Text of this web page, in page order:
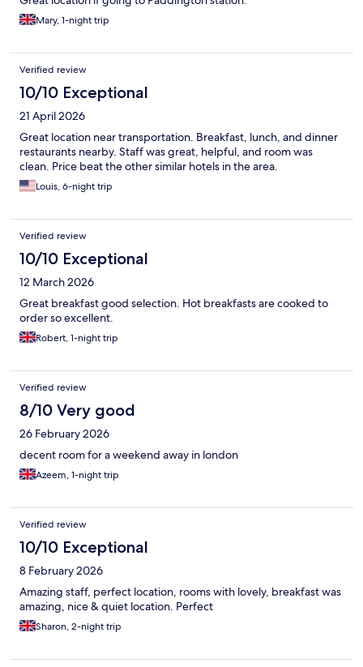
Mary, 1-night trip
Verified review
10/10 Exceptional
21 April 2026
Great location near transportation. Breakfast, lunch, and dinner
restaurants nearby. Staff was great, helpful, and room was
clean. Price beat the other similar hotels in the area.
Louis, 6-night trip
Verified review
10/10 Exceptional
12 March 2026
Great breakfast good selection. Hot breakfasts are cooked to
order so excellent.
Robert, 1-night trip
Verified review
8/10 Very good
26 February 2026
decent room for a weekend away in london
Azeem, 1-night trip
Verified review
10/10 Exceptional
8 February 2026
Amazing staff, perfect location, rooms with lovely, breakfast was
amazing, nice & quiet location. Perfect
Sharon, 2-night trip